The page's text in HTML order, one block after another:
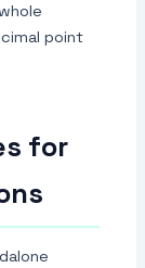
point
for